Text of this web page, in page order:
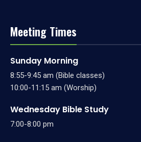
Meeting Times
Sunday Morning
8:55-9:45 am (Bible classes)
10:00-11:15 am (Worship)
Wednesday Bible Study
7:00-8:00 pm